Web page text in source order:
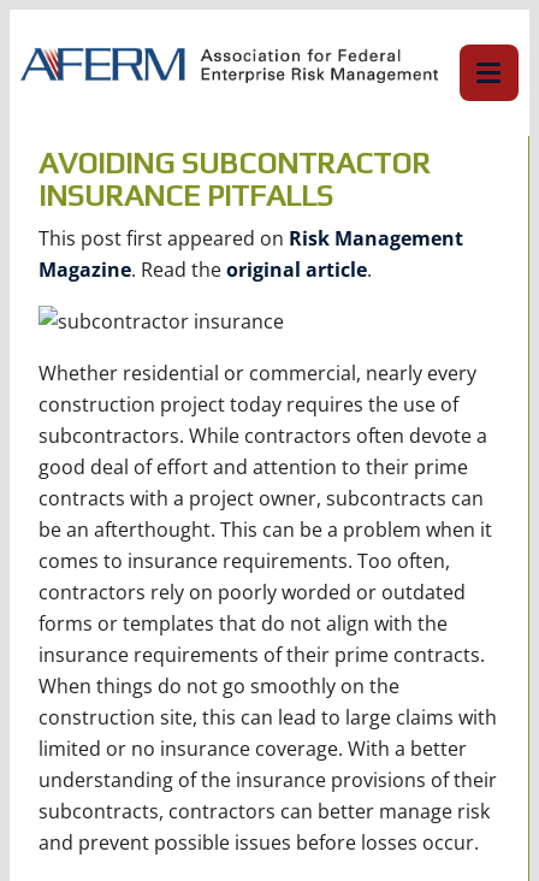
content
AVOIDING SUBCONTRACTOR
INSURANCE PITFALLS
This post first appeared on Risk Management
Magazine. Read theoriginal article.
Whether residential or commercial, nearly every
construction project today requires the use of
subcontractors. While contractors often devote a
good deal of effort and attention to their prime
contracts with a project owner, subcontracts can
be an afterthought. This can be a problem when it
comes to insurance requirements. Too often,
contractors rely on poorly worded or outdated
forms or templates that do not align with the
insurance requirements of their prime contracts.
When things do not go smoothly on the
construction site, this can lead to large claims with
limited or no insurance coverage. With a better
understanding of the insurance provisions of their
subcontracts, contractors can better manage risk
and prevent possible issues before losses occur.